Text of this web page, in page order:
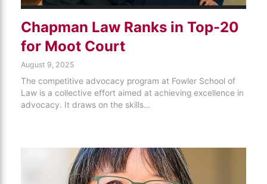
Chapman Law Ranks in Top-20
for Moot Court
August 9, 2025
The competitive advocacy program at Fowler School of
Law is a collective effort aimed at achieving excellence in
advocacy. It draws on the skills…